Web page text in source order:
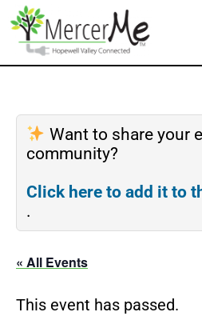
Want to share your
community?
Click here to add it to
.
« All Events
This event has passed.